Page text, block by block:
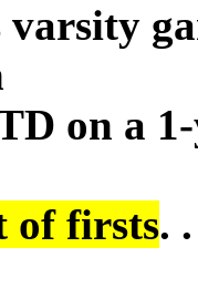
on a
of firsts.